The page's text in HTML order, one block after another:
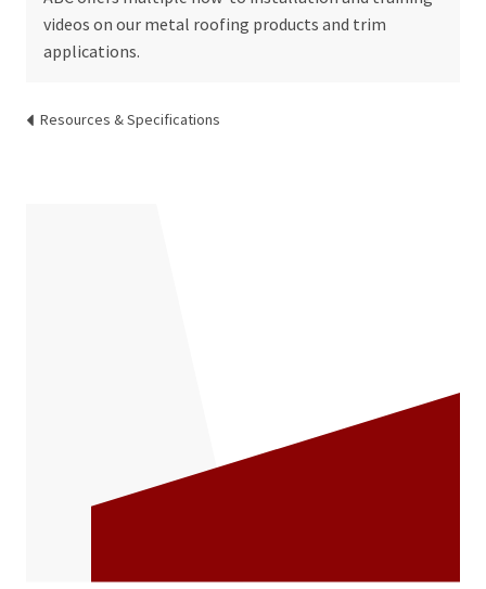
videos on our metal roofing products and trim
applications.
Resources & Specifications